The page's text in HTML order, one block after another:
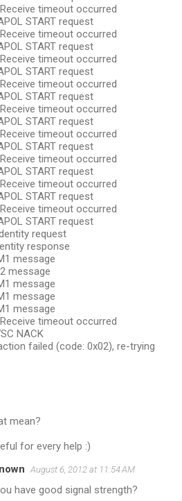
Receive timeout occurred
START request
Receive timeout occurred
START request
Receive timeout occurred
START request
Receive timeout occurred
START request
Receive timeout occurred
START request
Receive timeout occurred
START request
Receive timeout occurred
START request
Receive timeout occurred
START request
Receive timeout occurred
START request
request
response
message
message
message
message
message
Receive timeout occurred
NACK
failed (code: 0x02), re-trying
mean?
for every help :)
August 6, 2012 at 11:54 AM
have good signal strength?